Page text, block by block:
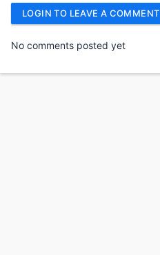
LOGIN TO LEAVE A COMMENT
No comments posted yet